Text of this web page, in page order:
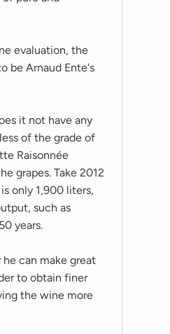
evaluation, the
be Arnaud Ente's
it not have any
of the grade of
Raisonnée
grapes. Take 2012
only 1,900 liters,
such as
years.
can make great
to obtain finer
the wine more